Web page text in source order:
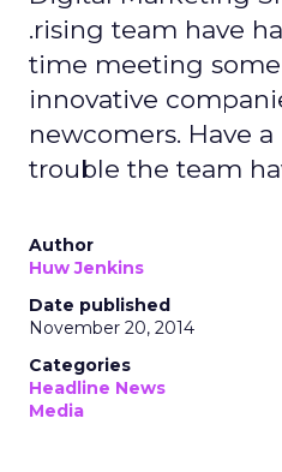
.rising team have
time meeting
innovative
newcomers. Have
trouble the team
Author
Huw Jenkins
Date published
November 20, 2014
Categories
Headline News
Media